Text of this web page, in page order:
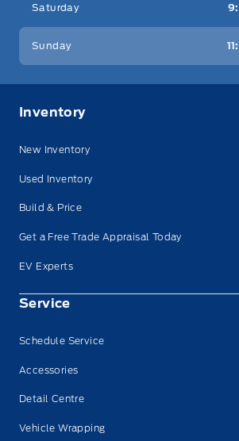
Saturday
Sunday
Inventory
New Inventory
Used Inventory
Build & Price
Get a Free Trade Appraisal Today
EV Experts
Service
Schedule Service
Accessories
Detail Centre
Vehicle Wrapping